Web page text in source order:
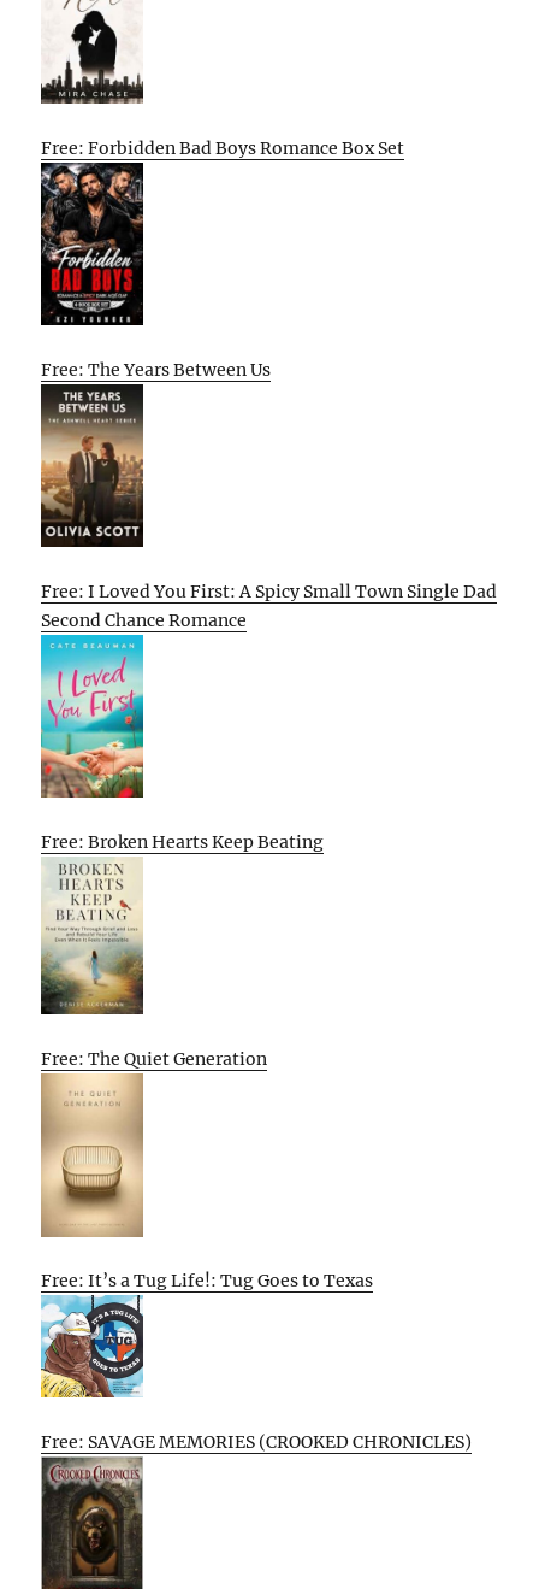
Free: Forbidden Bad Boys Romance Box Set
Free: The Years Between Us
Free: I Loved You First: A Spicy Small Town Single Dad
Second Chance Romance
Free: Broken Hearts Keep Beating
Free: The Quiet Generation
Free: It’s a Tug Life!: Tug Goes to Texas
Free: SAVAGE MEMORIES (CROOKED CHRONICLES)